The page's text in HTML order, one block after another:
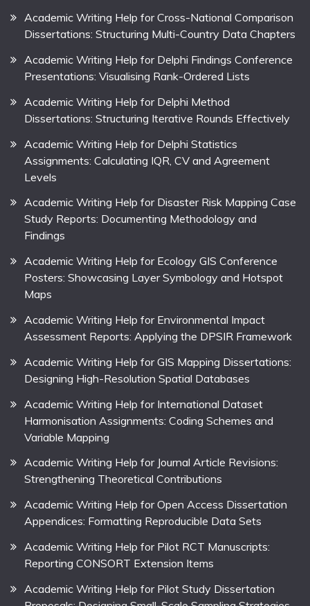
Academic Writing Help for Cross-National Comparison
Dissertations: Structuring Multi-Country Data Chapters
Academic Writing Help for Delphi Findings Conference
Presentations: Visualising Rank-Ordered Lists
Academic Writing Help for Delphi Method
Dissertations: Structuring Iterative Rounds Effectively
Academic Writing Help for Delphi Statistics
Assignments: Calculating IQR, CV and Agreement
Levels
Academic Writing Help for Disaster Risk Mapping Case
Study Reports: Documenting Methodology and
Findings
Academic Writing Help for Ecology GIS Conference
Posters: Showcasing Layer Symbology and Hotspot
Maps
Academic Writing Help for Environmental Impact
Assessment Reports: Applying the DPSIR Framework
Academic Writing Help for GIS Mapping Dissertations:
Designing High-Resolution Spatial Databases
Academic Writing Help for International Dataset
Harmonisation Assignments: Coding Schemes and
Variable Mapping
Academic Writing Help for Journal Article Revisions:
Strengthening Theoretical Contributions
Academic Writing Help for Open Access Dissertation
Appendices: Formatting Reproducible Data Sets
Academic Writing Help for Pilot RCT Manuscripts:
Reporting CONSORT Extension Items
Academic Writing Help for Pilot Study Dissertation